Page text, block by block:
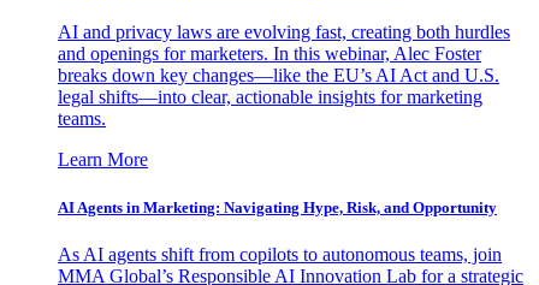
AI and privacy laws are evolving fast, creating both hurdles
and openings for marketers. In this webinar, Alec Foster
breaks down key changes—like the EU’s AI Act and U.S.
legal shifts—into clear, actionable insights for marketing
teams.
Learn More
AI Agents in Marketing: Navigating Hype, Risk, and Opportunity
As AI agents shift from copilots to autonomous teams, join
MMA Global’s Responsible AI Innovation Lab for a strategic